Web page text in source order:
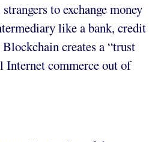
to exchange money
like a bank, credit
creates a “trust
Internet commerce out of